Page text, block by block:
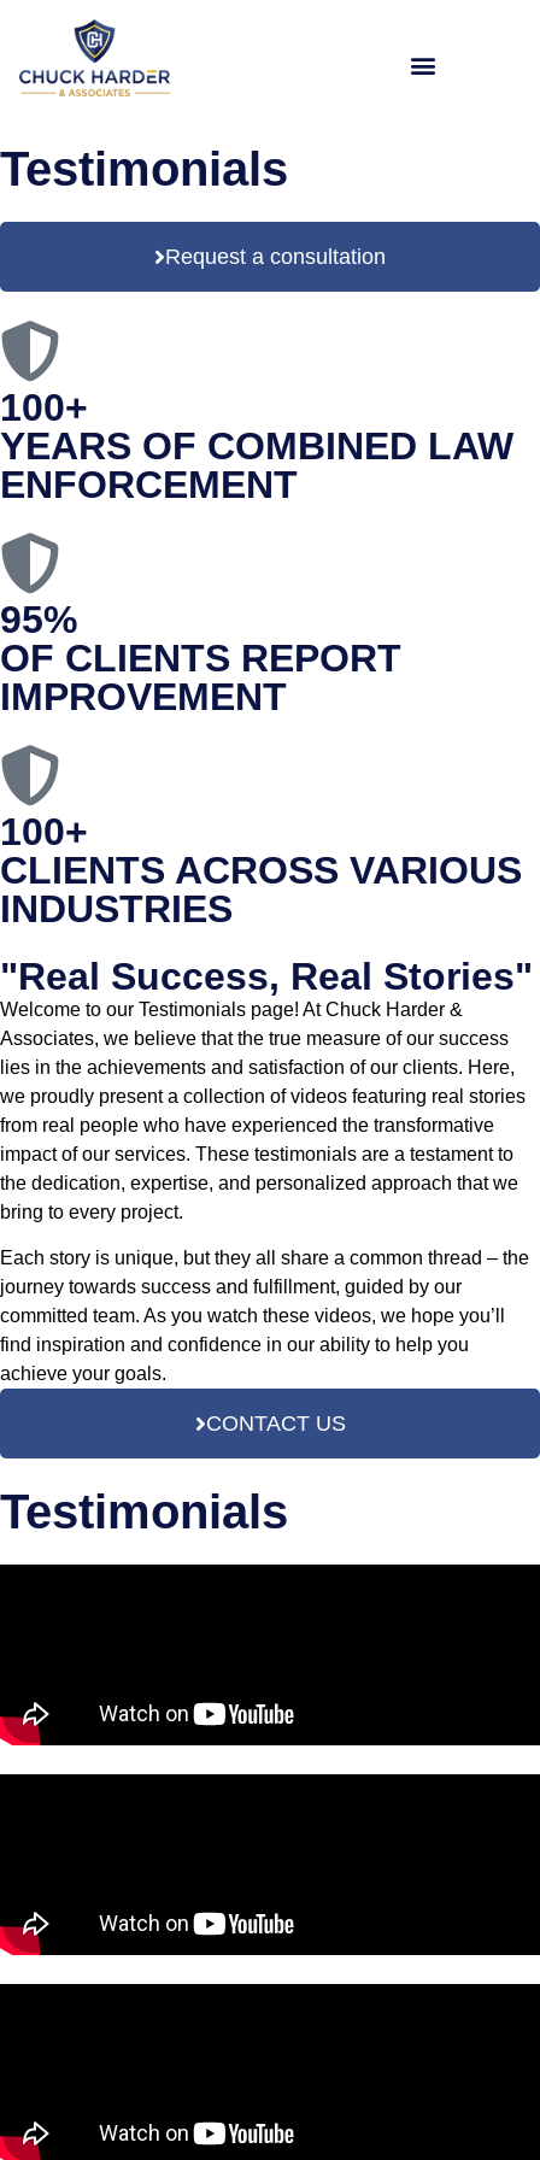
Testimonials
Request a consultation
100+
YEARS OF COMBINED LAW
ENFORCEMENT
95%
OF CLIENTS REPORT
IMPROVEMENT
100+
CLIENTS ACROSS VARIOUS
INDUSTRIES
"Real Success, Real Stories"
Welcome to our Testimonials page! At Chuck Harder &
Associates, we believe that the true measure of our success
lies in the achievements and satisfaction of our clients. Here,
we proudly present a collection of videos featuring real stories
from real people who have experienced the transformative
impact of our services. These testimonials are a testament to
the dedication, expertise, and personalized approach that we
bring to every project.
Each story is unique, but they all share a common thread – the
journey towards success and fulfillment, guided by our
committed team. As you watch these videos, we hope you’ll
find inspiration and confidence in our ability to help you
achieve your goals.
CONTACT US
Testimonials